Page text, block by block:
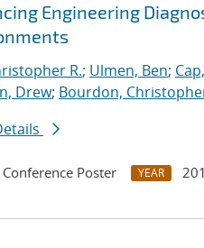
Engineering
R.; Ulmen, Ben;
Drew; Bourdon,
Conference Poster YEAR